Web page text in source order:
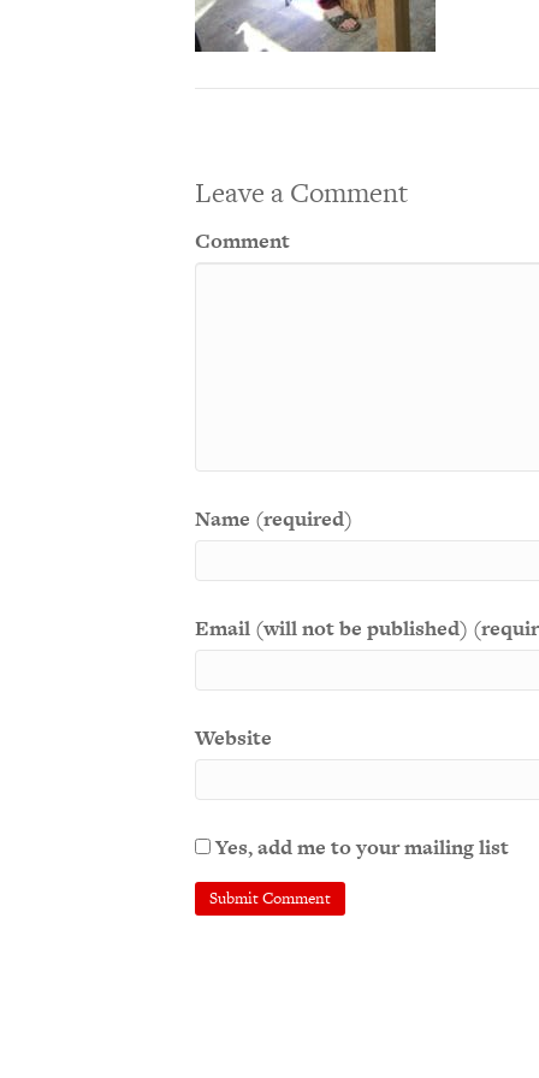
Leave a Comment
Comment
Name (required)
Email (will not be published)
Website
Yes, add me to your mailing list